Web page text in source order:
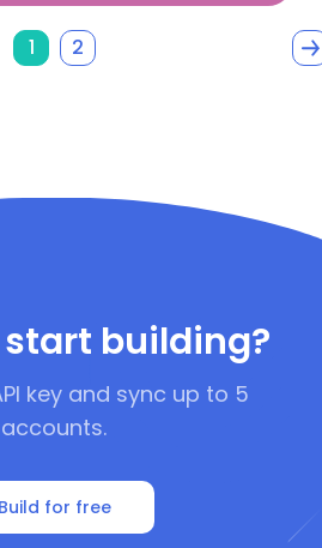
1 2
start building?
key and sync up to 5
accounts.
Build for free